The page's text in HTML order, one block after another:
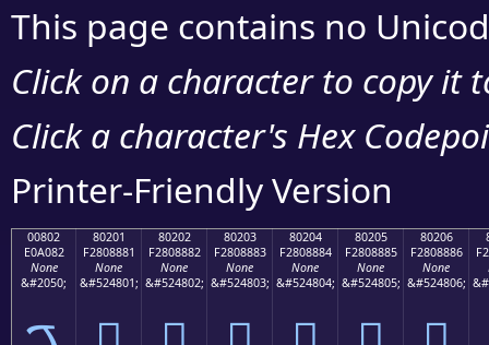
This page contains no
Click on a character to copy it
Click a character's Hex
Printer-Friendly Version
00802
E0A082
None
&#2050;
80201
F2808881
None
&#524801;
80202
F2808882
None
&#524802;
80203
F2808883
None
&#524803;
80204
F2808884
None
&#524804;
80205
F2808885
None
&#524805;
80206
F2808886
None
&#524806;